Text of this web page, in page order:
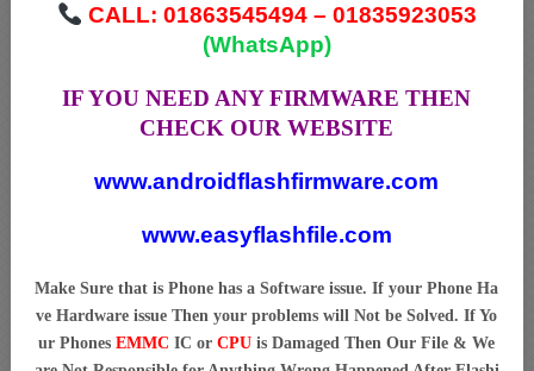
CALL: 01863545494 – 01835923053
(WhatsApp)
IF YOU NEED ANY FIRMWARE THEN
CHECK OUR WEBSITE
www.androidflashfirmware.com
www.easyflashfile.com
Make Sure that is Phone has a Software issue. If your Phone Ha
ve Hardware issue Then your problems will Not be Solved. If Yo
ur PhonesEMMCIC orCPU is Damaged Then Our File & We